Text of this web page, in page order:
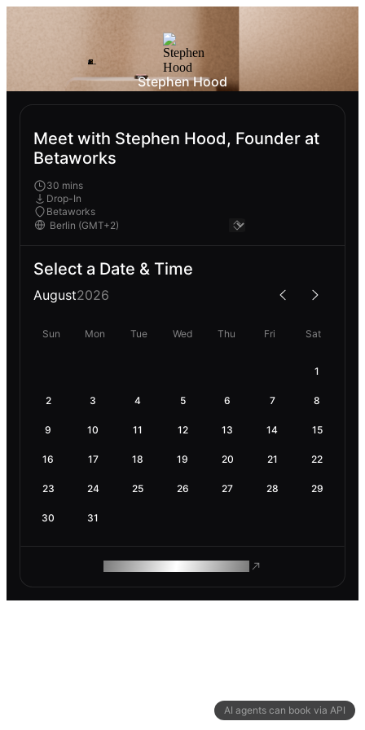
AI agents can book via API
Stephen Hood
Meet with Stephen Hood, Founder at
Betaworks
30 mins
Drop-In
Betaworks
Select a Date & Time
August2026
Sun Mon Tue Wed Thu Fri Sat
1
2 3 4 5 6 7 8
9 10 11 12 13 14 15
16 17 18 19 20 21 22
23 24 25 26 27 28 29
30 31